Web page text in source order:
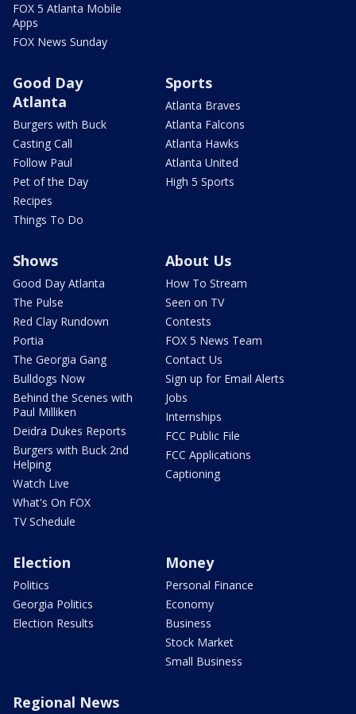
FOX 5 Atlanta Mobile
Apps
FOX News Sunday
Good Day
Atlanta
Burgers with Buck
Casting Call
Follow Paul
Pet of the Day
Recipes
Things To Do
Sports
Atlanta Braves
Atlanta Falcons
Atlanta Hawks
Atlanta United
High 5 Sports
Shows
Good Day Atlanta
The Pulse
Red Clay Rundown
Portia
The Georgia Gang
Bulldogs Now
Behind the Scenes with
Paul Milliken
Deidra Dukes Reports
Burgers with Buck 2nd
Helping
Watch Live
What's On FOX
TV Schedule
About Us
How To Stream
Seen on TV
Contests
FOX 5 News Team
Contact Us
Sign up for Email Alerts
Jobs
Internships
FCC Public File
FCC Applications
Captioning
Election
Politics
Georgia Politics
Election Results
Money
Personal Finance
Economy
Business
Stock Market
Small Business
Regional News